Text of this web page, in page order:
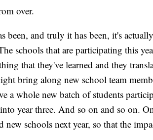
over.
been, and truly it has been, it's
schools that are participating this
that they've learned and they
bring along new school team
a whole new batch of students
year three. And so on and so on.
schools next year, so that the